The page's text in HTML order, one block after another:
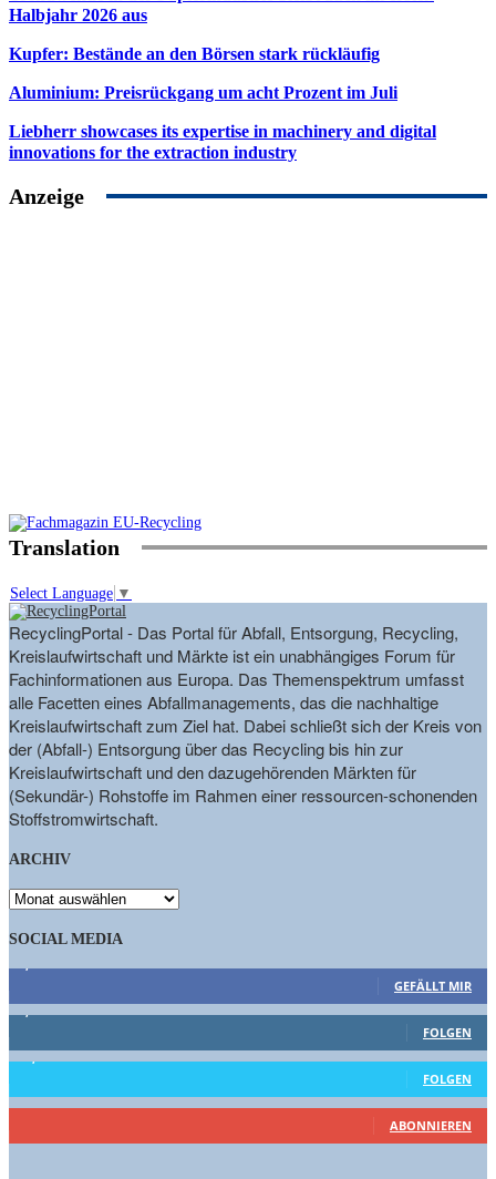
Halbjahr 2026 aus
Kupfer: Bestände an den Börsen stark rückläufig
Aluminium: Preisrückgang um acht Prozent im Juli
Liebherr showcases its expertise in machinery and digital
innovations for the extraction industry
Anzeige
Translation
Select Language ▼
RecyclingPortal - Das Portal für Abfall, Entsorgung, Recycling,
Kreislaufwirtschaft und Märkte ist ein unabhängiges Forum für
Fachinformationen aus Europa. Das Themenspektrum umfasst
alle Facetten eines Abfallmanagements, das die nachhaltige
Kreislaufwirtschaft zum Ziel hat. Dabei schließt sich der Kreis von
der (Abfall-) Entsorgung über das Recycling bis hin zur
Kreislaufwirtschaft und den dazugehörenden Märkten für
(Sekundär-) Rohstoffe im Rahmen einer ressourcen-schonenden
Stoffstromwirtschaft.
ARCHIV
ARCHIV
SOCIAL MEDIA
GEFÄLLT MIR
FOLGEN
FOLGEN
ABONNIEREN